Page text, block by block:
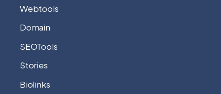
Webtools
Domain
SEOTools
Stories
Biolinks